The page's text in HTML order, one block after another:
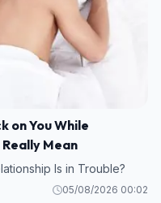
on You While
Mean
Is in Trouble?
05/08/2026 00:02